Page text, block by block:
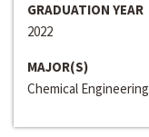
GRADUATION YEAR
2022
MAJOR(S)
Chemical Engineering